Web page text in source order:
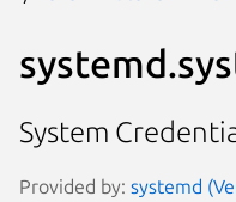
System
Provided by: systemd